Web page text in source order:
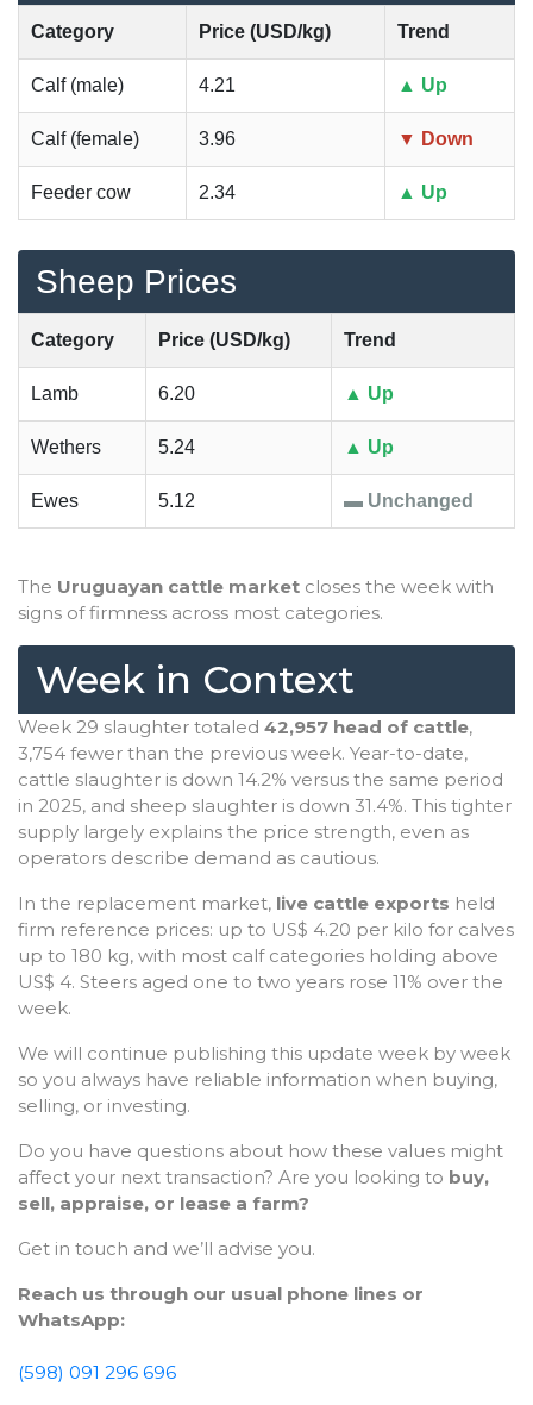
Category Price (USD/kg) Trend
Calf (male) 4.21 ▲ Up
Calf (female) 3.96 ▼ Down
Feeder cow 2.34 ▲ Up
Sheep Prices
Category Price (USD/kg) Trend
Lamb 6.20 ▲ Up
Wethers 5.24 ▲ Up
Ewes 5.12 ▬ Unchanged
The Uruguayan cattle market closes the week with
signs of firmness across most categories.
Week in Context
Week 29 slaughter totaled 42,957 head of cattle,
3,754 fewer than the previous week. Year-to-date,
cattle slaughter is down 14.2% versus the same period
in 2025, and sheep slaughter is down 31.4%. This tighter
supply largely explains the price strength, even as
operators describe demand as cautious.
In the replacement market, live cattle exports held
firm reference prices: up to US$ 4.20 per kilo for calves
up to 180 kg, with most calf categories holding above
US$ 4. Steers aged one to two years rose 11% over the
week.
We will continue publishing this update week by week
so you always have reliable information when buying,
selling, or investing.
Do you have questions about how these values might
affect your next transaction? Are you looking to buy,
sell, appraise, or lease a farm?
Get in touch and we’ll advise you.
Reach us through our usual phone lines or
WhatsApp:
(598) 091 296 696